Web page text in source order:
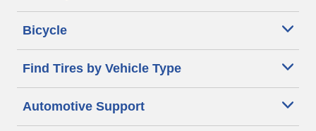
Bicycle
Find Tires by Vehicle Type
Automotive Support